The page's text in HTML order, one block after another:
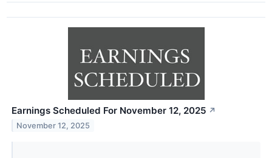
Earnings Scheduled For November 12, 2025 ↗
November 12, 2025